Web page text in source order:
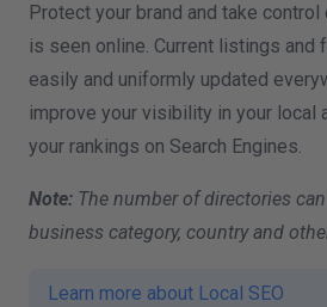
Protect your brand and take
is seen online. Current listings and
easily and uniformly updated
improve your visibility in your local
your rankings on Search Engines.
Note: The number of directories
business category, country and
Learn more about Local SEO